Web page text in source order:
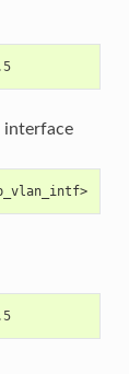
prp0.5
interface
prp0.5